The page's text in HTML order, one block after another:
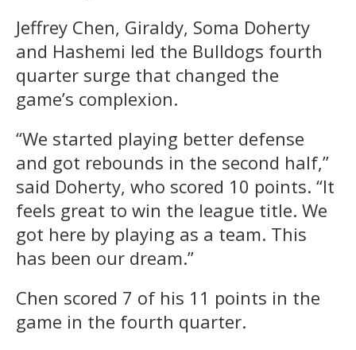
Jeffrey Chen, Giraldy, Soma Doherty
and Hashemi led the Bulldogs fourth
quarter surge that changed the
game’s complexion.
“We started playing better defense
and got rebounds in the second half,”
said Doherty, who scored 10 points. “It
feels great to win the league title. We
got here by playing as a team. This
has been our dream.”
Chen scored 7 of his 11 points in the
game in the fourth quarter.